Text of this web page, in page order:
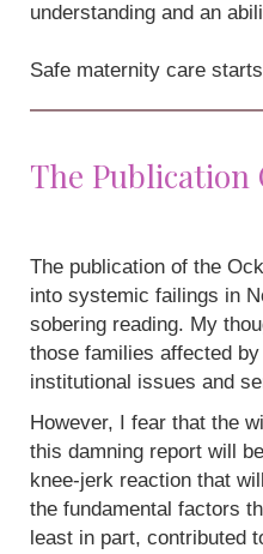
understanding and an
Safe maternity care
The Publication
The publication of the
into systemic failings in
sobering reading. My
those families affected
institutional issues and
However, I fear that the
this damning report will
knee-jerk reaction that
the fundamental factors
least in part, contributed